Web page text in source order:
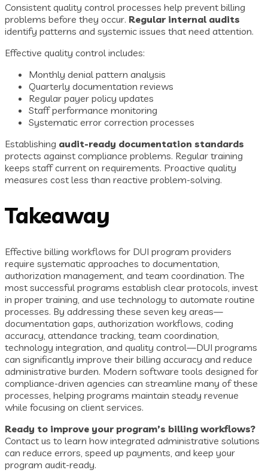
Consistent quality control processes help prevent billing
problems before they occur. Regular internal audits
identify patterns and systemic issues that need attention.
Effective quality control includes:
Monthly denial pattern analysis
Quarterly documentation reviews
Regular payer policy updates
Staff performance monitoring
Systematic error correction processes
Establishing audit-ready documentation standards
protects against compliance problems. Regular training
keeps staff current on requirements. Proactive quality
measures cost less than reactive problem-solving.
Takeaway
Effective billing workflows for DUI program providers
require systematic approaches to documentation,
authorization management, and team coordination. The
most successful programs establish clear protocols, invest
in proper training, and use technology to automate routine
processes. By addressing these seven key areas—
documentation gaps, authorization workflows, coding
accuracy, attendance tracking, team coordination,
technology integration, and quality control—DUI programs
can significantly improve their billing accuracy and reduce
administrative burden. Modern software tools designed for
compliance-driven agencies can streamline many of these
processes, helping programs maintain steady revenue
while focusing on client services.
Ready to improve your program’s billing workflows?
Contact us to learn how integrated administrative solutions
can reduce errors, speed up payments, and keep your
program audit-ready.